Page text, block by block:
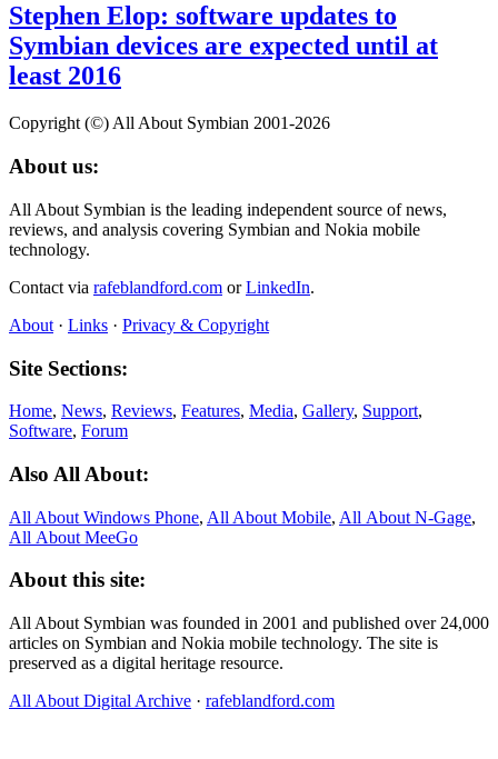
Stephen Elop: software updates to
Symbian devices are expected until at
least 2016
Copyright (©) All About Symbian 2001-2026
About us:
All About Symbian is the leading independent source of news,
reviews, and analysis covering Symbian and Nokia mobile
technology.
Contact via rafeblandford.com orLinkedIn.
About · Links · Privacy & Copyright
Site Sections:
Home, News, Reviews, Features, Media, Gallery, Support,
Software, Forum
Also All About:
All About Windows Phone, All About Mobile, All About N‑Gage,
All About MeeGo
About this site:
All About Symbian was founded in 2001 and published over 24,000
articles on Symbian and Nokia mobile technology. The site is
preserved as a digital heritage resource.
All About Digital Archive · rafeblandford.com